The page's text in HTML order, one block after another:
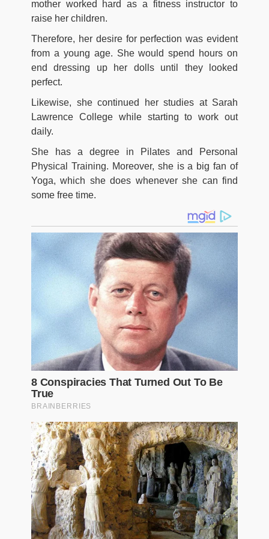
mother worked hard as a fitness instructor to
raise her children.
Therefore, her desire for perfection was evident
from a young age. She would spend hours on
end dressing up her dolls until they looked
perfect.
Likewise, she continued her studies at Sarah
Lawrence College while starting to work out
daily.
She has a degree in Pilates and Personal
Physical Training. Moreover, she is a big fan of
Yoga, which she does whenever she can find
some free time.